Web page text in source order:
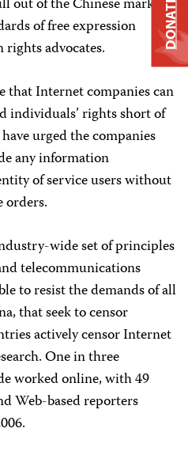
out of the Chinese market if
of free expression
rights advocates.
that Internet companies can
individuals’ rights short of
urged the companies
any information
of service users without
wide set of principles
telecommunications
to resist the demands of all
that seek to censor
actively censor Internet
One in three
worked online, with 49
Web-based reporters
DONATE